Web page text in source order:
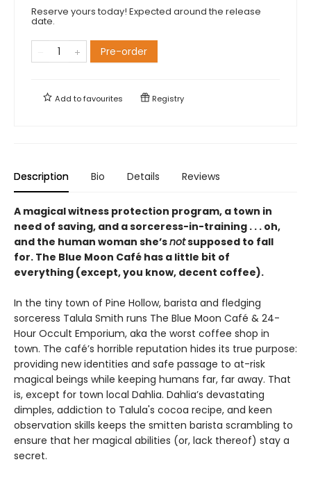
Reserve yours today! Expected around the release
date.
Pre-order
Add tofavourites Registry
Description Bio Details Reviews
A magical witness protection program, a town in
need of saving, and a sorceress-in-training . . . oh,
and the human woman she’snotsupposed to fall
for. The Blue Moon Café has a little bit of
everything (except, you know, decent coffee).
In the tiny town of Pine Hollow, barista and fledging
sorceress Talula Smith runs The Blue Moon Café & 24-
Hour Occult Emporium, aka the worst coffee shop in
town. The café’s horrible reputation hides its true purpose:
providing new identities and safe passage to at-risk
magical beings while keeping humans far, far away. That
is, except for town local Dahlia. Dahlia’s devastating
dimples, addiction to Talula's cocoa recipe, and keen
observation skills keeps the smitten barista scrambling to
ensure that her magical abilities (or, lack thereof) stay a
secret.